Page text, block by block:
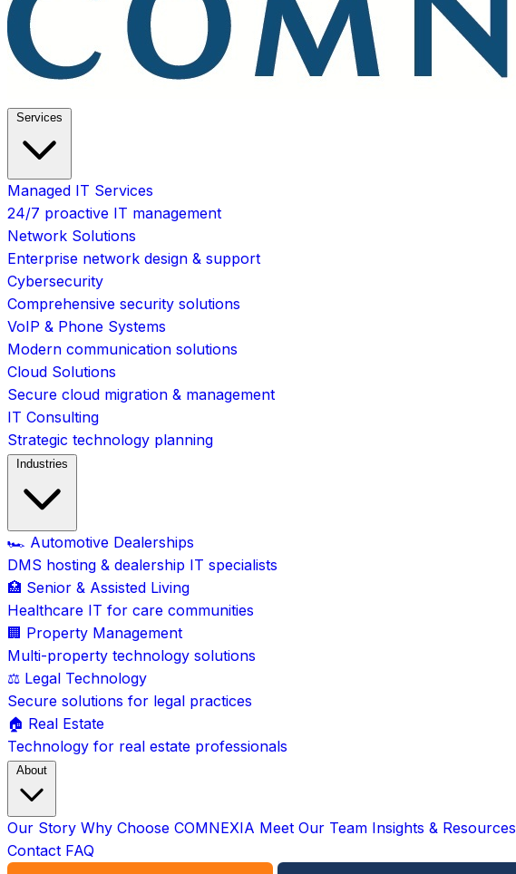
Services
Managed IT Services
24/7 proactive IT management
Network Solutions
Enterprise network design & support
Cybersecurity
Comprehensive security solutions
VoIP & Phone Systems
Modern communication solutions
Cloud Solutions
Secure cloud migration & management
IT Consulting
Strategic technology planning
Industries
🏎️ Automotive Dealerships
DMS hosting & dealership IT specialists
🏥 Senior & Assisted Living
Healthcare IT for care communities
🏢 Property Management
Multi-property technology solutions
⚖️ Legal Technology
Secure solutions for legal practices
🏠 Real Estate
Technology for real estate professionals
About
Our Story Why Choose COMNEXIA Meet Our Team Insights & Resources
Contact FAQ